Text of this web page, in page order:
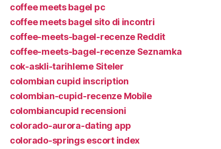
coffee meets bagel pc
coffee meets bagel sito di incontri
coffee-meets-bagel-recenze Reddit
coffee-meets-bagel-recenze Seznamka
cok-askli-tarihleme Siteler
colombian cupid inscription
colombian-cupid-recenze Mobile
colombiancupid recensioni
colorado-aurora-dating app
colorado-springs escort index